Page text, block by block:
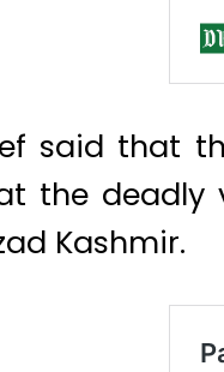
said that
the deadly
Kashmir.